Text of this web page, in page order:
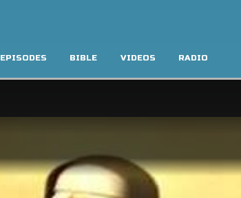
EPISODES BIBLE VIDEOS RADIO